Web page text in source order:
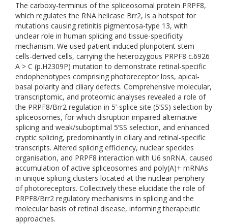
The carboxy-terminus of the spliceosomal protein PRPF8,
which regulates the RNA helicase Brr2, is a hotspot for
mutations causing retinitis pigmentosa-type 13, with
unclear role in human splicing and tissue-specificity
mechanism. We used patient induced pluripotent stem
cells-derived cells, carrying the heterozygous PRPF8 c.6926
A > C (p.H2309P) mutation to demonstrate retinal-specific
endophenotypes comprising photoreceptor loss, apical-
basal polarity and ciliary defects. Comprehensive molecular,
transcriptomic, and proteomic analyses revealed a role of
the PRPF8/Brr2 regulation in 5’-splice site (5’SS) selection by
spliceosomes, for which disruption impaired alternative
splicing and weak/suboptimal 5’SS selection, and enhanced
cryptic splicing, predominantly in ciliary and retinal-specific
transcripts. Altered splicing efficiency, nuclear speckles
organisation, and PRPF8 interaction with U6 snRNA, caused
accumulation of active spliceosomes and poly(A)+ mRNAs
in unique splicing clusters located at the nuclear periphery
of photoreceptors. Collectively these elucidate the role of
PRPF8/Brr2 regulatory mechanisms in splicing and the
molecular basis of retinal disease, informing therapeutic
approaches.